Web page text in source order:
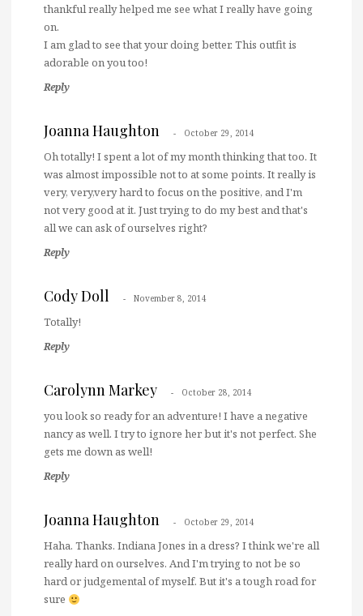
thankful really helped me see what I really have going
on.
I am glad to see that your doing better. This outfit is
adorable on you too!
Reply
Joanna Haughton October 29, 2014
Oh totally! I spent a lot of my month thinking that too. It
was almost impossible not to at some points. It really is
very, very,very hard to focus on the positive, and I'm
not very good at it. Just trying to do my best and that's
all we can ask of ourselves right?
Reply
Cody Doll November 8, 2014
Totally!
Reply
Carolynn Markey October 28, 2014
you look so ready for an adventure! I have a negative
nancy as well. I try to ignore her but it's not perfect. She
gets me down as well!
Reply
Joanna Haughton October 29, 2014
Haha. Thanks. Indiana Jones in a dress? I think we're all
really hard on ourselves. And I'm trying to not be so
hard or judgemental of myself. But it's a tough road for
sure